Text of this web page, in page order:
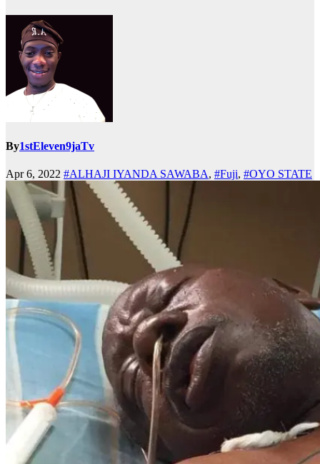
By1stEleven9jaTv
Apr 6, 2022 #ALHAJI IYANDA SAWABA, #Fuji, #OYO STATE